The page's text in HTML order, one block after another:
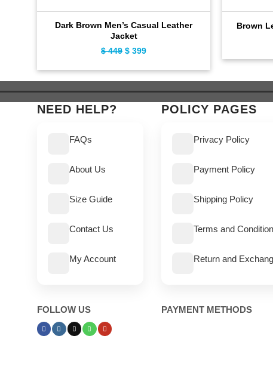
Dark Brown Men’s Casual Leather
Jacket
$449 Original
$ 449.
$ 399
$ 399.
Brown
NEED HELP?
FAQs
About Us
Size Guide
Contact Us
My Account
FOLLOW US
POLICY PAGES
Privacy Policy
Payment Policy
Shipping Policy
Terms and
Return and
PAYMENT METHODS